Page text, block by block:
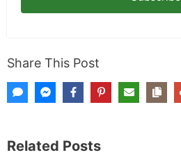
Share This Post
Related Posts